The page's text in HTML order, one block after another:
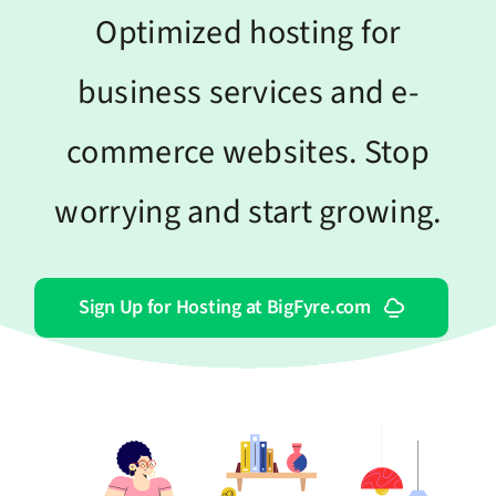
Optimized hosting for
business services and e-
commerce websites. Stop
worrying and start growing.
Sign Up for Hosting at BigFyre.com